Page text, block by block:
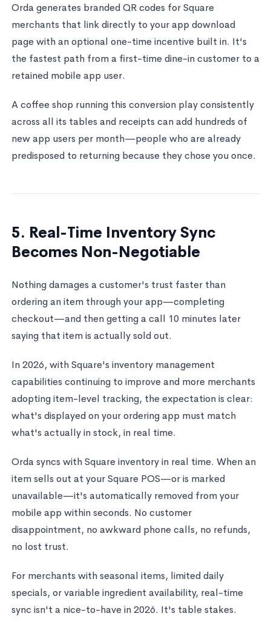
Orda generates branded QR codes for Square
merchants that link directly to your app download
page with an optional one-time incentive built in. It's
the fastest path from a first-time dine-in customer to a
retained mobile app user.
A coffee shop running this conversion play consistently
across all its tables and receipts can add hundreds of
new app users per month—people who are already
predisposed to returning because they chose you once.
5. Real-Time Inventory Sync
Becomes Non-Negotiable
Nothing damages a customer's trust faster than
ordering an item through your app—completing
checkout—and then getting a call 10 minutes later
saying that item is actually sold out.
In 2026, with Square's inventory management
capabilities continuing to improve and more merchants
adopting item-level tracking, the expectation is clear:
what's displayed on your ordering app must match
what's actually in stock, in real time.
Orda syncs with Square inventory in real time. When an
item sells out at your Square POS—or is marked
unavailable—it's automatically removed from your
mobile app within seconds. No customer
disappointment, no awkward phone calls, no refunds,
no lost trust.
For merchants with seasonal items, limited daily
specials, or variable ingredient availability, real-time
sync isn't a nice-to-have in 2026. It's table stakes.